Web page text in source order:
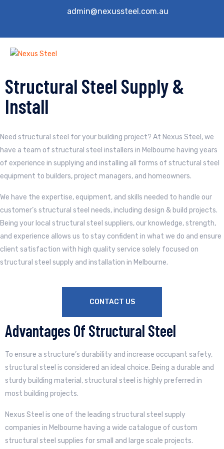
admin@nexussteel.com.au
Structural Steel Supply &
Install
Need structural steel for your building project? At Nexus Steel, we
have a team of structural steel installers in Melbourne having years
of experience in supplying and installing all forms of structural steel
equipment to builders, project managers, and homeowners.
We have the expertise, equipment, and skills needed to handle our
customer’s structural steel needs, including design & build projects.
Being your local structural steel suppliers, our knowledge, strength,
and experience allows us to stay confident in what we do and ensure
client satisfaction with high quality service solely focused on
structural steel supply and installation in Melbourne.
CONTACT US
Advantages Of Structural Steel
To ensure a structure’s durability and increase occupant safety,
structural steel is considered an ideal choice. Being a durable and
sturdy building material, structural steel is highly preferred in
most building projects.
Nexus Steel is one of the leading structural steel supply
companies in Melbourne having a wide catalogue of custom
structural steel supplies for small and large scale projects.